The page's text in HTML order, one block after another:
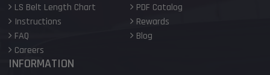
LS Belt Length Chart
PDF Catalog
Instructions
Rewards
FAQ
Blog
Careers
INFORMATION